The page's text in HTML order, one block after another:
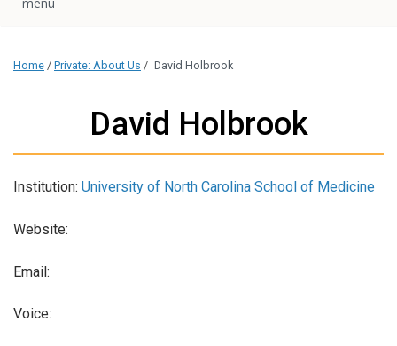
Home / Private: About Us / David Holbrook
David Holbrook
Institution: University of North Carolina School of Medicine
Website:
Email:
Voice: